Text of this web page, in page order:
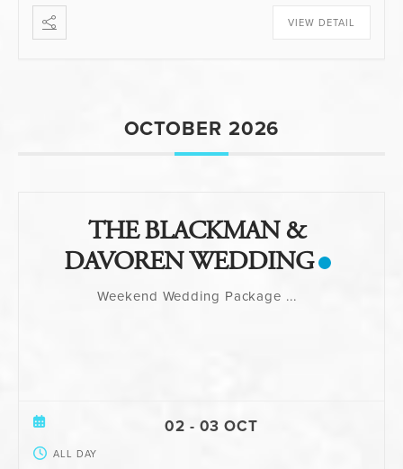
VIEW DETAIL
OCTOBER 2026
THE BLACKMAN &
DAVOREN WEDDING
Weekend Wedding Package ...
02 - 03 OCT
ALL DAY